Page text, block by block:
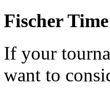
Fischer Time
If your
want to